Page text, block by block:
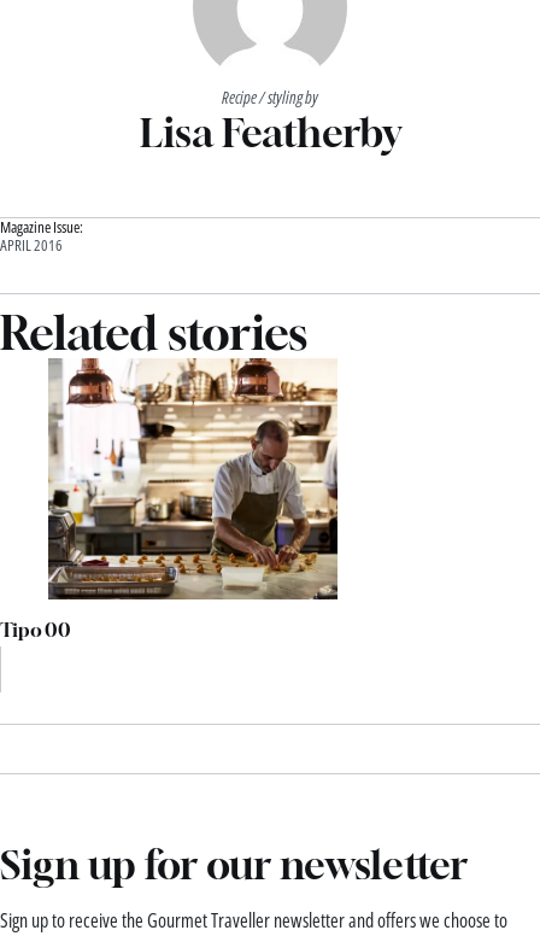
Recipe / styling by
Lisa Featherby
Magazine Issue:
APRIL 2016
Related stories
Tipo 00
Sign up for our newsletter
Sign up to receive the Gourmet Traveller newsletter and offers we choose to